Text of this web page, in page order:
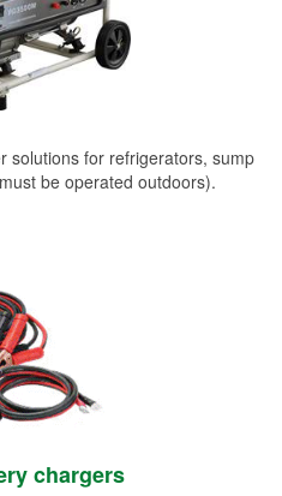
solutions for refrigerators, sump
be operated outdoors).
chargers